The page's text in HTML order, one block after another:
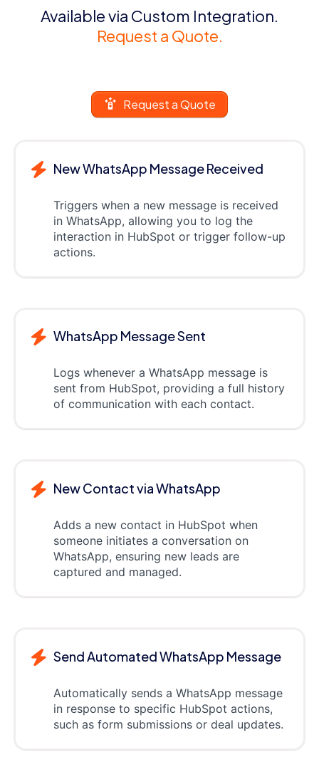
Available via Custom Integration.
Request a Quote.
Request a Quote
New WhatsApp Message Received
Triggers when a new message is received
in WhatsApp, allowing you to log the
interaction in HubSpot or trigger follow-up
actions.
WhatsApp Message Sent
Logs whenever a WhatsApp message is
sent from HubSpot, providing a full history
of communication with each contact.
New Contact via WhatsApp
Adds a new contact in HubSpot when
someone initiates a conversation on
WhatsApp, ensuring new leads are
captured and managed.
Send Automated WhatsApp Message
Automatically sends a WhatsApp message
in response to specific HubSpot actions,
such as form submissions or deal updates.